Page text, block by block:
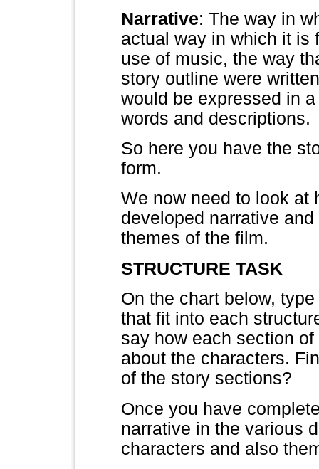
Narrative: The way in
actual way in which it is
use of music, the way
story outline were
would be expressed in
words and descriptions.
So here you have the
form.
We now need to look at
developed narrative
themes of the film.
STRUCTURE TASK
On the chart below,
that fit into each
say how each section
about the characters.
of the story sections?
Once you have
narrative in the various
characters and also